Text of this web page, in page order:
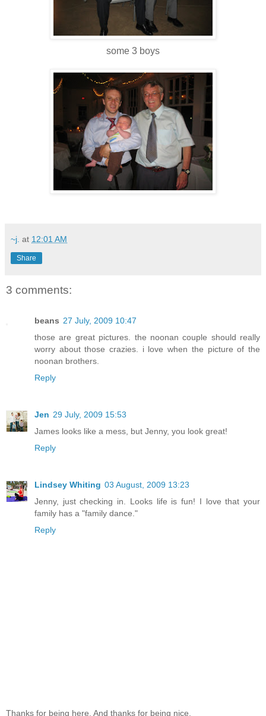
some 3 boys
~j. at 12:01 AM
Share
3 comments:
beans 27 July, 2009 10:47
those are great pictures. the noonan couple should really
worry about those crazies. i love when the picture of the
noonan brothers.
Reply
Jen 29 July, 2009 15:53
James looks like a mess, but Jenny, you look great!
Reply
Lindsey Whiting 03 August, 2009 13:23
Jenny, just checking in. Looks life is fun! I love that your
family has a "family dance."
Reply
Thanks for being here. And thanks for being nice.